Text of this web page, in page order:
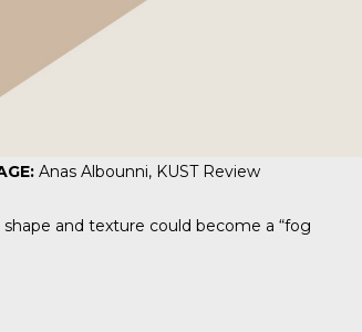
Anas Albounni, KUST Review
and texture could become a “fog